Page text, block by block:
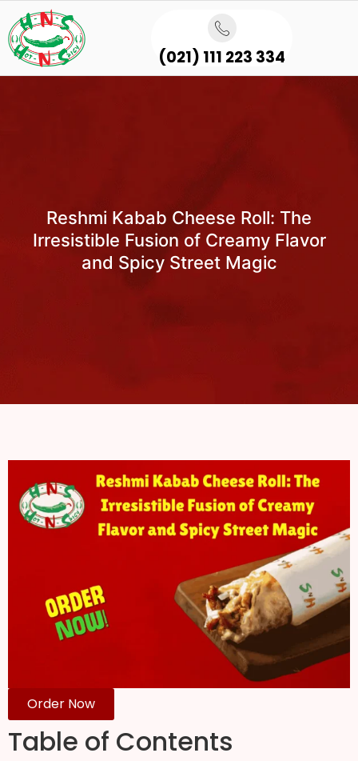
(021) 111 223 334
Reshmi Kabab Cheese Roll: The
Irresistible Fusion of Creamy Flavor
and Spicy Street Magic
Order Now
Table of Contents